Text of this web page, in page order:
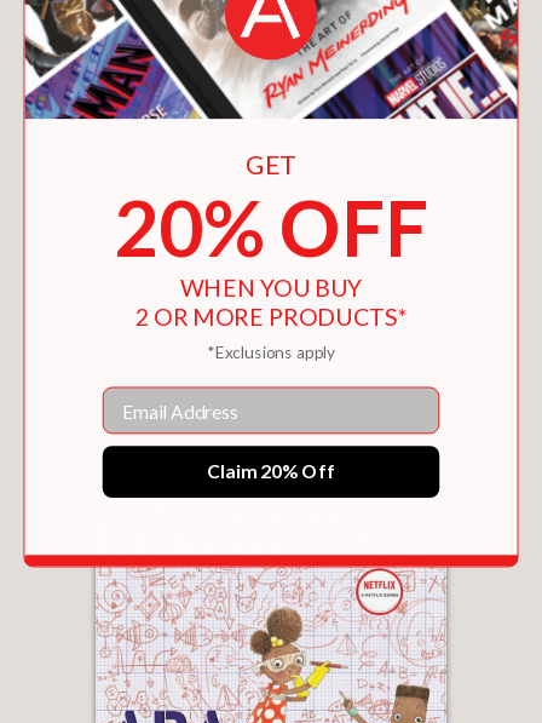
THE FRANK EINSTEIN 6-BOOK COLLECTION
GET
20% OFF
WHEN YOU BUY
2 OR MORE PRODUCTS*
*Exclusions apply
Email
Claim 20% Off